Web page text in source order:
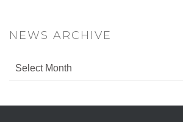
NEWS ARCHIVE